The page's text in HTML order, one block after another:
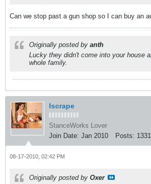
Can we stop past a gun shop so I can buy an
Originally posted by anth
Lucky they didn't come into your house
whole family.
Iscrape
StanceWorks Lover
Join Date: Jan 2010 Posts: 1331
08-17-2010, 02:42 PM
Originally posted by Oxer